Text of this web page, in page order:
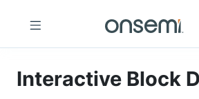
Interactive Block